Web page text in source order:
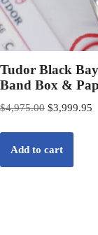
Tudor Black
Band Box &
$4,975.00 $3,999.95
Add to cart